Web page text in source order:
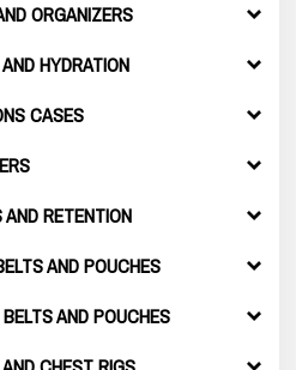
ORGANIZERS
HYDRATION
CASES
AND RETENTION
AND POUCHES
AND POUCHES